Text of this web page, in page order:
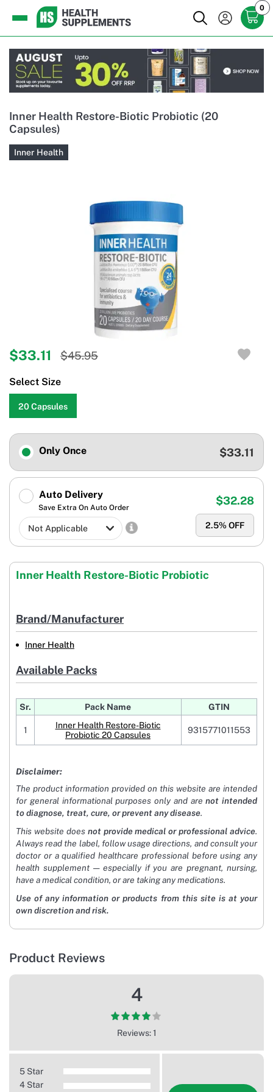
0
Inner Health Restore-Biotic Probiotic (20
Capsules)
Inner Health
$33.11 $45.95
Select Size
20 Capsules
Only Once $33.11
Auto Delivery
Save Extra On Auto Order
2.5% OFF
$32.28
Inner Health Restore-Biotic Probiotic
Brand/Manufacturer
Inner Health
Available Packs
Sr. Pack Name GTIN
1
Inner Health Restore-Biotic
Probiotic 20 Capsules
9315771011553
Disclaimer:
The product information provided on this website are intended
for general informational purposes only and arenot intended
to diagnose, treat, cure, or prevent any disease.
This website does not provide medical or professional advice.
Always read the label, follow usage directions, and consult your
doctor or a qualified healthcare professional before using any
health supplement — especially if you are pregnant, nursing,
have a medical condition, or are taking any medications.
Use of any information or products from this site is at your
own discretion and risk.
Product Reviews
4
Reviews: 1
5 Star
4 Star